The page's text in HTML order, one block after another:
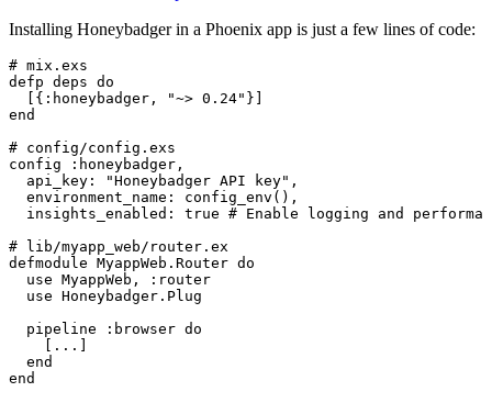
Installing Honeybadger in a Phoenix app is just a few lines of code:
# mix.exs
defp deps do
  [{:honeybadger
, "~> 0.24" }]
end
# config/config.exs
config :honeybadger ,
  api_key:
"Honeybadger API key" ,
  environment_name:
config_env () ,
  insights_enabled:
true # Enable logging and
# lib/myapp_web/router.ex
defmodule MyappWeb . Router do
  use
MyappWeb ,
:router
  use
Honeybadger . Plug
  pipeline :browser
do
.. .
  end
end